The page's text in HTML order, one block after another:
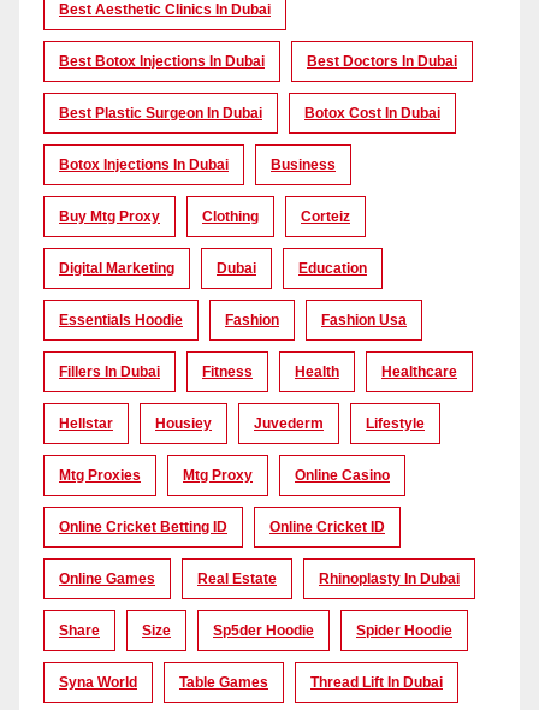
Best Aesthetic Clinics In Dubai
Best Botox Injections In Dubai Best Doctors In Dubai
Best Plastic Surgeon In Dubai Botox Cost In Dubai
Botox Injections In Dubai Business
Buy Mtg Proxy Clothing Corteiz
Digital Marketing Dubai Education
Essentials Hoodie Fashion Fashion Usa
Fillers In Dubai Fitness Health Healthcare
Hellstar Housiey Juvederm Lifestyle
Mtg Proxies Mtg Proxy Online Casino
Online Cricket Betting ID Online Cricket ID
Online Games Real Estate Rhinoplasty In Dubai
Share Size Sp5der Hoodie Spider Hoodie
Syna World Table Games Thread Lift In Dubai